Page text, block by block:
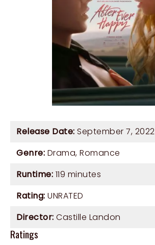
Release Date: September 7, 2022
Genre: Drama, Romance
Runtime: 119 minutes
Rating: UNRATED
Director: Castille Landon
Ratings